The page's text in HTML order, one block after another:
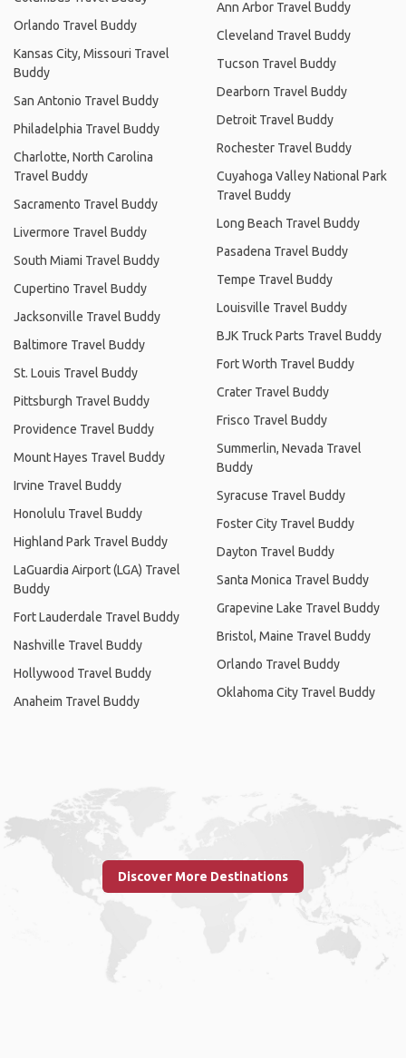
Orlando Travel Buddy
Kansas City, Missouri Travel
Buddy
San Antonio Travel Buddy
Philadelphia Travel Buddy
Charlotte, North Carolina
Travel Buddy
Sacramento Travel Buddy
Livermore Travel Buddy
South Miami Travel Buddy
Cupertino Travel Buddy
Jacksonville Travel Buddy
Baltimore Travel Buddy
St. Louis Travel Buddy
Pittsburgh Travel Buddy
Providence Travel Buddy
Mount Hayes Travel Buddy
Irvine Travel Buddy
Honolulu Travel Buddy
Highland Park Travel Buddy
LaGuardia Airport (LGA) Travel
Buddy
Fort Lauderdale Travel Buddy
Nashville Travel Buddy
Hollywood Travel Buddy
Anaheim Travel Buddy
Ann Arbor Travel Buddy
Cleveland Travel Buddy
Tucson Travel Buddy
Dearborn Travel Buddy
Detroit Travel Buddy
Rochester Travel Buddy
Cuyahoga Valley National Park
Travel Buddy
Long Beach Travel Buddy
Pasadena Travel Buddy
Tempe Travel Buddy
Louisville Travel Buddy
BJK Truck Parts Travel Buddy
Fort Worth Travel Buddy
Crater Travel Buddy
Frisco Travel Buddy
Summerlin, Nevada Travel
Buddy
Syracuse Travel Buddy
Foster City Travel Buddy
Dayton Travel Buddy
Santa Monica Travel Buddy
Grapevine Lake Travel Buddy
Bristol, Maine Travel Buddy
Orlando Travel Buddy
Oklahoma City Travel Buddy
Discover More Destinations